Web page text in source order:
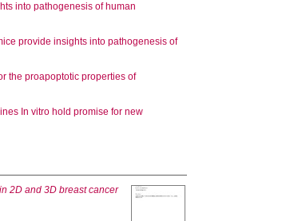
into pathogenesis of human
provide insights into pathogenesis of
the proapoptotic properties of
In vitro hold promise for new
2D and 3D breast cancer